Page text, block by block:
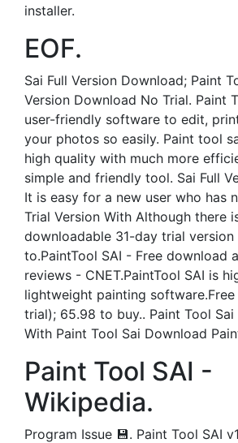
installer.
EOF.
Sai Full Version Download; Paint
Version Download No Trial. Paint
user-friendly software to edit,
your photos so easily. Paint tool
high quality with much more
simple and friendly tool. Sai Full
It is easy for a new user who has
Trial Version With Although there
downloadable 31-day trial
to.PaintTool SAI - Free download
reviews - CNET.PaintTool SAI is
lightweight painting
trial); 65.98 to buy.. Paint Tool Sai
With Paint Tool Sai Download
Paint Tool SAI -
Wikipedia.
Program Issue 💾. Paint Tool SAI